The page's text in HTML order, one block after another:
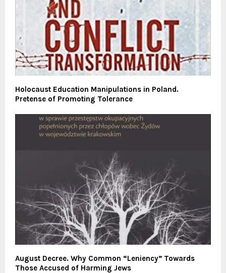
Holocaust Education Manipulations in Poland.
Pretense of Promoting Tolerance
August Decree. Why Common “Leniency” Towards
Those Accused of Harming Jews